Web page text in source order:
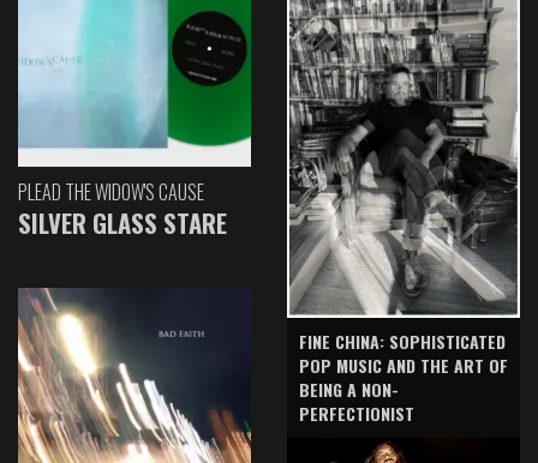
PLEAD THE WIDOW'S CAUSE
SILVER GLASS STARE
FINE CHINA: SOPHISTICATED
POP MUSIC AND THE ART OF
BEING A NON-
PERFECTIONIST